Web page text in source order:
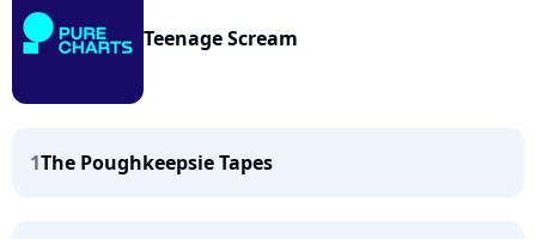
Teenage Scream
1The Poughkeepsie Tapes